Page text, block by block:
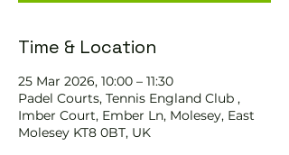
Time & Location
25 Mar 2026, 10:00 – 11:30
Padel Courts, Tennis England Club ,
Imber Court, Ember Ln, Molesey, East
Molesey KT8 0BT, UK